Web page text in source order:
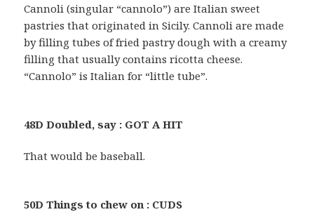
Cannoli (singular “cannolo”) are Italian sweet
pastries that originated in Sicily. Cannoli are made
by filling tubes of fried pastry dough with a creamy
filling that usually contains ricotta cheese.
“Cannolo” is Italian for “little tube”.
48D Doubled, say : GOT A HIT
That would be baseball.
50D Things to chew on : CUDS